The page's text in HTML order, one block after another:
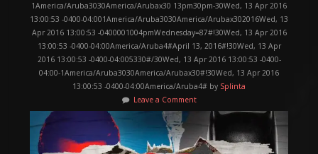
1America/Aruba3030America/Arubax30 13pm30pm-30Wed, 13 Apr 2016
13:00:53 -0400-04:001America/Aruba3030America/Arubax302016Wed, 13
Apr 2016 13:00:53 -0400001004pmWednesday=87#!30Wed, 13 Apr 2016
13:00:53 -0400-04:00America/Aruba4#April 13, 2016#!30Wed, 13 Apr
2016 13:00:53 -0400-04:005330#/30Wed, 13 Apr 2016 13:00:53 -0400-
04:00-1America/Aruba3030America/Arubax30#!30Wed, 13 Apr 2016
13:00:53 -0400-04:00America/Aruba4# by Splinta
Leave a Comment